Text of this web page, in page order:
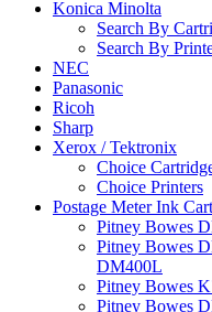
Konica Minolta
Search By
Search By
NEC
Panasonic
Ricoh
Sharp
Xerox / Tektronix
Choice
Choice Printers
Postage Meter Ink
Pitney Bowes
Pitney Bowes
DM400L
Pitney Bowes
Pitney Bowes